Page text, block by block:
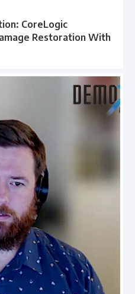
CoreLogic
Restoration With